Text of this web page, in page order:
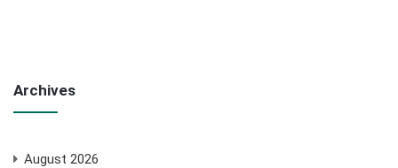
Archives
August 2026